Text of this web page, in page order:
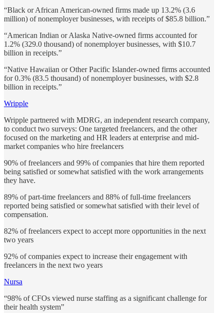
“Black or African American-owned firms made up 13.2% (3.6
million) of nonemployer businesses, with receipts of $85.8 billion.”
“American Indian or Alaska Native-owned firms accounted for
1.2% (329.0 thousand) of nonemployer businesses, with $10.7
billion in receipts.”
“Native Hawaiian or Other Pacific Islander-owned firms accounted
for 0.3% (83.5 thousand) of nonemployer businesses, with $2.8
billion in receipts.”
Wripple
Wripple partnered with MDRG, an independent research company,
to conduct two surveys: One targeted freelancers, and the other
focused on the marketing and HR leaders at enterprise and mid-
market companies who hire freelancers
90% of freelancers and 99% of companies that hire them reported
being satisfied or somewhat satisfied with the work arrangements
they have.
89% of part-time freelancers and 88% of full-time freelancers
reported being satisfied or somewhat satisfied with their level of
compensation.
82% of freelancers expect to accept more opportunities in the next
two years
92% of companies expect to increase their engagement with
freelancers in the next two years
Nursa
“98% of CFOs viewed nurse staffing as a significant challenge for
their health system”